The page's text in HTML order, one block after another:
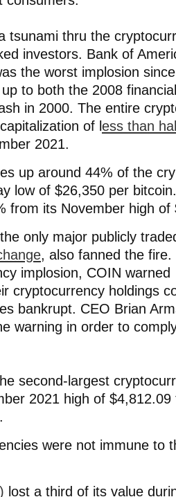
tsunami thru the
investors. Bank of
the worst implosion
to both the 2008
in 2000. The entire
of l ess than
2021.
up around 44% of the
low of $26,350 per
from its November high of
only major publicly
, also fanned the fire.
implosion, COIN warned
cryptocurrency holdings
bankrupt. CEO Brian
warning in order to
second-largest
2021 high of
were not immune to
lost a third of its value